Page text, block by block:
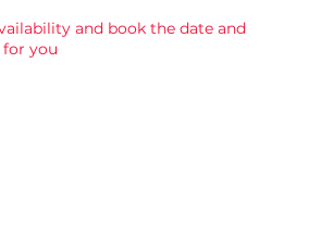
and book the date and
you